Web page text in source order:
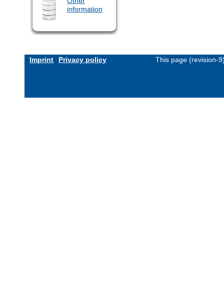
information
Imprint Privacy policy This page (revision-